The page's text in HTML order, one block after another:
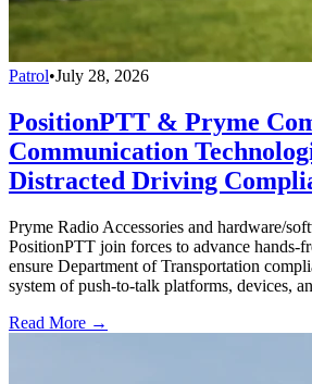
Patrol•July 28, 2026
PositionPTT & Pryme
Communication
Distracted Driving
Pryme Radio Accessories and hardware/
PositionPTT join forces to advance hands-
ensure Department of Transportation
system of push-to-talk platforms, devices,
Read More →